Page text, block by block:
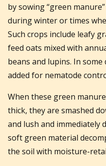
by sowing “green
during winter or times
Such crops include leafy
feed oats mixed with
beans and lupins. In
added for nematode
When these green
thick, they are smashed
and lush and immediately
soft green material
the soil with moisture-